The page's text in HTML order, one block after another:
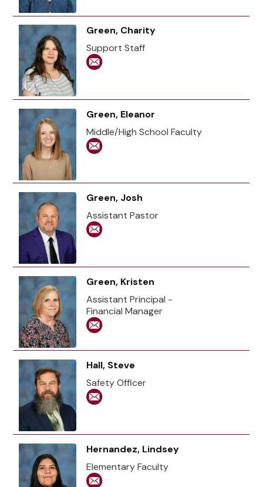
Green, Charity
Support Staff
Green, Eleanor
Middle/High School Faculty
Green, Josh
Assistant Pastor
Green, Kristen
Assistant Principal -
Financial Manager
Hall, Steve
Safety Officer
Hernandez, Lindsey
Elementary Faculty